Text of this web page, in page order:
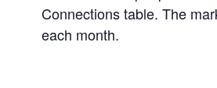
Connections table. The
each month.